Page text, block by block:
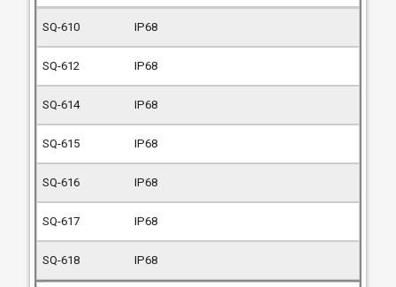
IP68
IP68
IP68
IP68
IP68
IP68
IP68